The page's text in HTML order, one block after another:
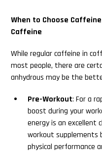
When to Choose
Caffeine
While regular caffeine in
most people, there are
anhydrous may be the
Pre-Workout: For a
boost during your
energy is an excellent
workout supplements
physical performance